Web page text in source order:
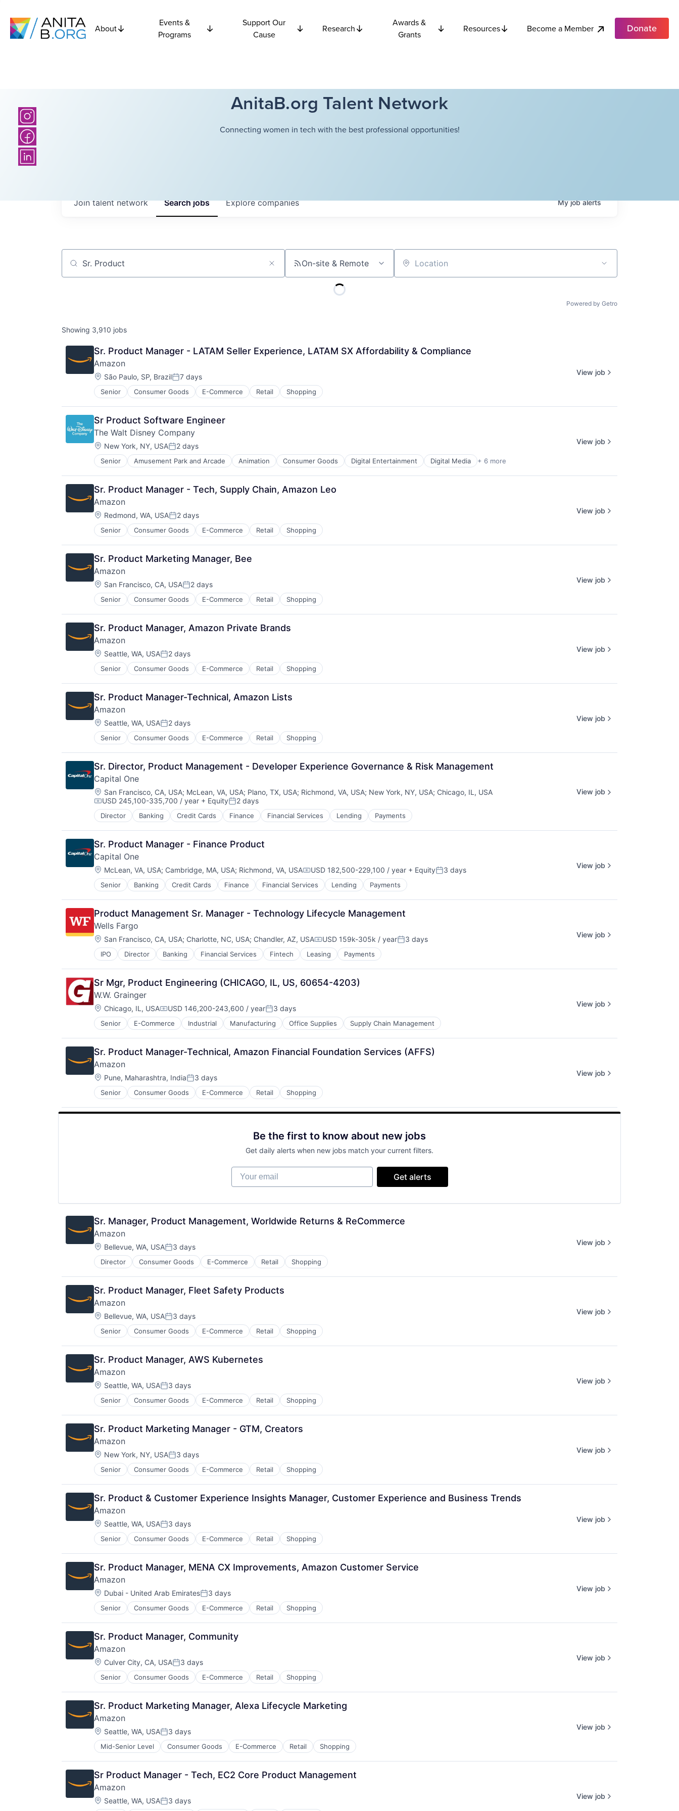
About
Events &
Programs
Support Our
Cause
Research
Awards &
Grants
Resources Become a Member Donate
AnitaB.org Talent Network
Connecting women in tech with the best professional opportunities!
Searchjobs Explorecompanies
Join talent network Myjobalerts
Job title, company or keyword On-site & Remote Location
Powered by Getro
Showing 3,910 jobs
Sr. Product Manager - LATAM Seller Experience, LATAM SX Affordability & Compliance
Amazon
Location:
São Paulo, SP, BrazilPosted:
7 days
Senior Consumer Goods E-Commerce Retail Shopping
View job
Sr Product Software Engineer
The Walt Disney Company
Location:
New York, NY, USAPosted:
2 days
Senior Amusement Park and Arcade Animation Consumer Goods Digital Entertainment Digital Media + 6 more
E-Commerce
Entertainment
Media & Entertainment
Multi-level Marketing
Performing Arts
Resorts
View job
Sr. Product Manager - Tech, Supply Chain, Amazon Leo
Amazon
Location:
Redmond, WA, USAPosted:
2 days
Senior Consumer Goods E-Commerce Retail Shopping
View job
Sr. Product Marketing Manager, Bee
Amazon
Location:
San Francisco, CA, USAPosted:
2 days
Senior Consumer Goods E-Commerce Retail Shopping
View job
Sr. Product Manager, Amazon Private Brands
Amazon
Location:
Seattle, WA, USAPosted:
2 days
Senior Consumer Goods E-Commerce Retail Shopping
View job
Sr. Product Manager-Technical, Amazon Lists
Amazon
Location:
Seattle, WA, USAPosted:
2 days
Senior Consumer Goods E-Commerce Retail Shopping
View job
Sr. Director, Product Management - Developer Experience Governance & Risk Management
Capital One
Location:
San Francisco, CA, USA; McLean, VA, USA; Plano, TX, USA; Richmond, VA, USA; New York, NY, USA; Chicago, IL, USA
Compensation:
USD 245,100-335,700 / year + EquityPosted:
2 days
Director Banking Credit Cards Finance Financial Services Lending Payments
View job
Sr. Product Manager - Finance Product
Capital One
Location:
McLean, VA, USA; Cambridge, MA, USA; Richmond, VA, USACompensation:
USD 182,500-229,100 / year + EquityPosted:
3 days
Senior Banking Credit Cards Finance Financial Services Lending Payments
View job
Product Management Sr. Manager - Technology Lifecycle Management
Wells Fargo
Location:
San Francisco, CA, USA; Charlotte, NC, USA; Chandler, AZ, USACompensation:
USD 159k-305k / yearPosted:
3 days
IPO Director Banking Financial Services Fintech Leasing Payments
View job
Sr Mgr, Product Engineering (CHICAGO, IL, US, 60654-4203)
W.W. Grainger
Location:
Chicago, IL, USACompensation:
USD 146,200-243,600 / yearPosted:
3 days
Senior E-Commerce Industrial Manufacturing Office Supplies Supply Chain Management
View job
Sr. Product Manager-Technical, Amazon Financial Foundation Services (AFFS)
Amazon
Location:
Pune, Maharashtra, IndiaPosted:
3 days
Senior Consumer Goods E-Commerce Retail Shopping
View job
Be the first to know about new jobs
Get daily alerts when new jobs match your current filters.
Your email
Get alerts
Sr. Manager, Product Management, Worldwide Returns & ReCommerce
Amazon
Location:
Bellevue, WA, USAPosted:
3 days
Director Consumer Goods E-Commerce Retail Shopping
View job
Sr. Product Manager, Fleet Safety Products
Amazon
Location:
Bellevue, WA, USAPosted:
3 days
Senior Consumer Goods E-Commerce Retail Shopping
View job
Sr. Product Manager, AWS Kubernetes
Amazon
Location:
Seattle, WA, USAPosted:
3 days
Senior Consumer Goods E-Commerce Retail Shopping
View job
Sr. Product Marketing Manager - GTM, Creators
Amazon
Location:
New York, NY, USAPosted:
3 days
Senior Consumer Goods E-Commerce Retail Shopping
View job
Sr. Product & Customer Experience Insights Manager, Customer Experience and Business Trends
Amazon
Location:
Seattle, WA, USAPosted:
3 days
Senior Consumer Goods E-Commerce Retail Shopping
View job
Sr. Product Manager, MENA CX Improvements, Amazon Customer Service
Amazon
Location:
Dubai - United Arab EmiratesPosted:
3 days
Senior Consumer Goods E-Commerce Retail Shopping
View job
Sr. Product Manager, Community
Amazon
Location:
Culver City, CA, USAPosted:
3 days
Senior Consumer Goods E-Commerce Retail Shopping
View job
Sr. Product Marketing Manager, Alexa Lifecycle Marketing
Amazon
Location:
Seattle, WA, USAPosted:
3 days
Mid-Senior Level Consumer Goods E-Commerce Retail Shopping
View job
Sr Product Manager - Tech, EC2 Core Product Management
Amazon
Location:
Seattle, WA, USAPosted:
3 days
View job